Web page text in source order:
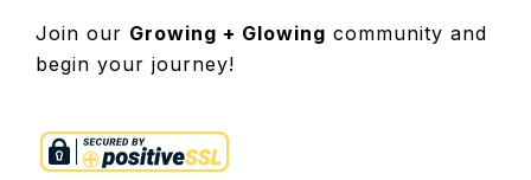
Join our Growing + Glowing community and
begin your journey!